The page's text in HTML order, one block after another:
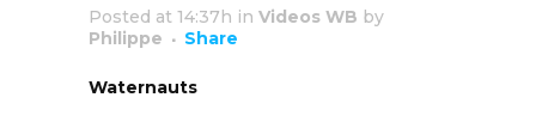
Posted at 14:37h in Videos WB by
Philippe
Share
Waternauts